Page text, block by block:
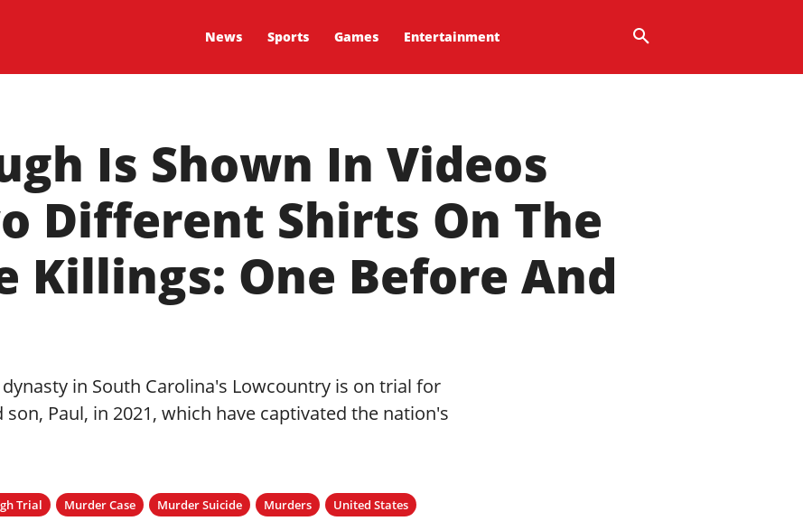
News Sports Games Entertainment
Is Shown In Videos
Different Shirts On The
Killings: One Before And
in South Carolina's Lowcountry is on trial for
Paul, in 2021, which have captivated the nation's
Trial Murder Case Murder Suicide Murders United States